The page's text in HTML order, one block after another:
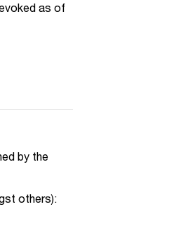
as of
by the
others):